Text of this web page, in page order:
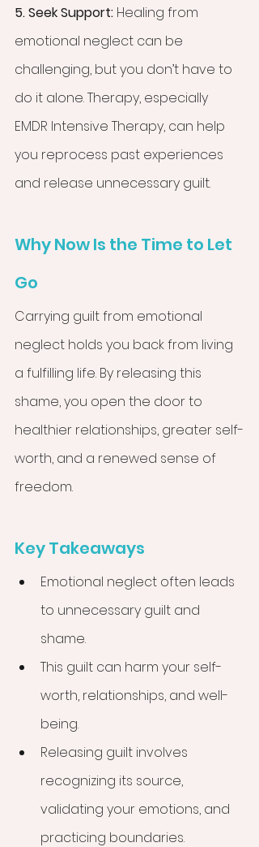
5. Seek Support: Healing from
emotional neglect can be
challenging, but you don’t have to
do it alone. Therapy, especially
EMDR Intensive Therapy, can help
you reprocess past experiences
and release unnecessary guilt.
Why Now Is the Time to Let
Go
Carrying guilt from emotional
neglect holds you back from living
a fulfilling life. By releasing this
shame, you open the door to
healthier relationships, greater self-
worth, and a renewed sense of
freedom.
Key Takeaways
Emotional neglect often leads
to unnecessary guilt and
shame.
This guilt can harm your self-
worth, relationships, and well-
being.
Releasing guilt involves
recognizing its source,
validating your emotions, and
practicing boundaries.